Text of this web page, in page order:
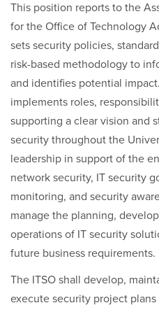
This position reports to the
for the Office of Technology
sets security policies,
risk-based methodology to
and identifies potential
implements roles,
supporting a clear vision and
security throughout the
leadership in support of the
network security, IT security
monitoring, and security
manage the planning,
operations of IT security
future business requirements.
The ITSO shall develop,
execute security project